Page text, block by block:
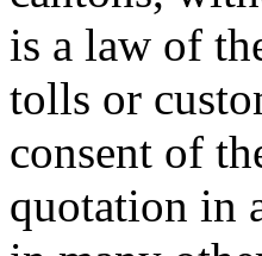
is a law of
tolls or
consent of
quotation in